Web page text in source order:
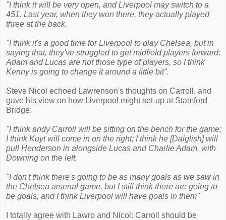
"I think it will be very open, and Liverpool may switch to a
451. Last year, when they won there, they actually played
three at the back.
"I think it's a good time for Liverpool to play Chelsea, but in
saying that, they've struggled to get midfield players forward;
Adam and Lucas are not those type of players, so I think
Kenny is going to change it around a little bit".
Steve Nicol echoed Lawrenson's thoughts on Carroll, and
gave his view on how Liverpool might set-up at Stamford
Bridge:
"I think andy Carroll will be sitting on the bench for the game;
I think Kuyt will come in on the right; I think he [Dalglish] will
pull Henderson in alongside Lucas and Charlie Adam, with
Downing on the left.
"I don't think there's going to be as many goals as we saw in
the Chelsea arsenal game, but I still think there are going to
be goals, and I think Liverpool will have goals in them"
I totally agree with Lawro and Nicol: Carroll should be